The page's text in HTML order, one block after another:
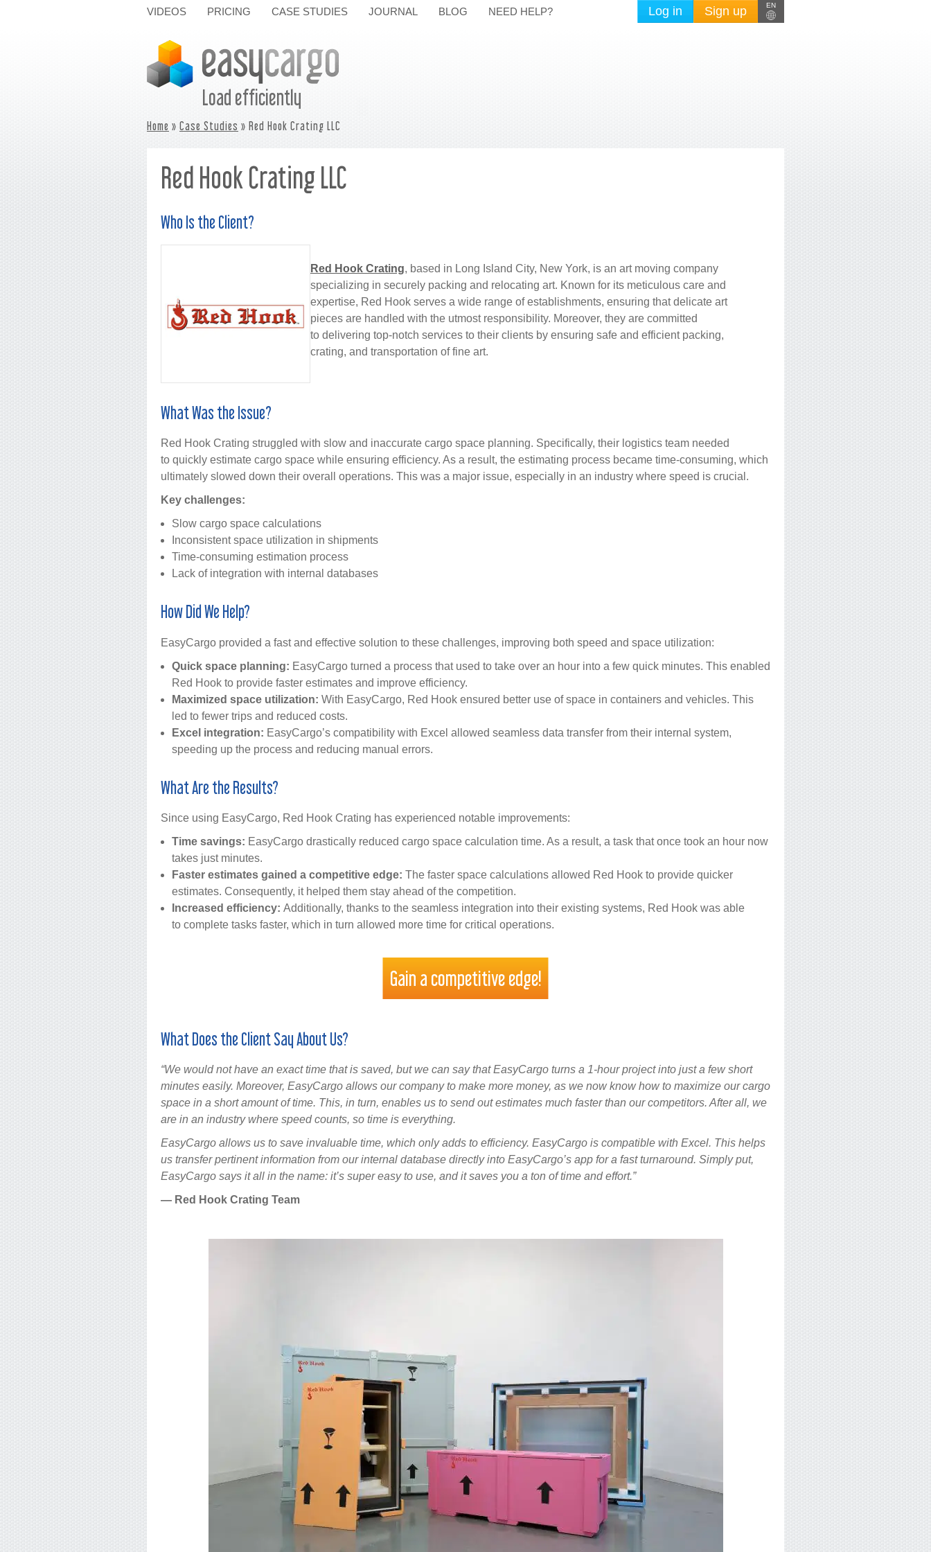
Log in Sign up EN
VIDEOS PRICING CASE STUDIES JOURNAL BLOG NEED HELP?
Load efficiently
Home » Case Studies » Red Hook Crating LLC
Red Hook Crating LLC
Who Is the Client?
Red Hook Crating, based in Long Island City, New York, is an art moving company
specializing in securely packing and relocating art. Known for its meticulous care and
expertise, Red Hook serves a wide range of establishments, ensuring that delicate art
pieces are handled with the utmost responsibility. Moreover, they are committed
to delivering top-notch services to their clients by ensuring safe and efficient packing,
crating, and transportation of fine art.
What Was the Issue?
Red Hook Crating struggled with slow and inaccurate cargo space planning. Specifically, their logistics team needed
to quickly estimate cargo space while ensuring efficiency. As a result, the estimating process became time-consuming, which
ultimately slowed down their overall operations. This was a major issue, especially in an industry where speed is crucial.
Key challenges:
Slow cargo space calculations
Inconsistent space utilization in shipments
Time-consuming estimation process
Lack of integration with internal databases
How Did We Help?
EasyCargo provided a fast and effective solution to these challenges, improving both speed and space utilization:
Quick space planning: EasyCargo turned a process that used to take over an hour into a few quick minutes. This enabled
Red Hook to provide faster estimates and improve efficiency.
Maximized space utilization: With EasyCargo, Red Hook ensured better use of space in containers and vehicles. This
led to fewer trips and reduced costs.
Excel integration: EasyCargo’s compatibility with Excel allowed seamless data transfer from their internal system,
speeding up the process and reducing manual errors.
What Are the Results?
Since using EasyCargo, Red Hook Crating has experienced notable improvements:
Time savings: EasyCargo drastically reduced cargo space calculation time. As a result, a task that once took an hour now
takes just minutes.
Faster estimates gained a competitive edge: The faster space calculations allowed Red Hook to provide quicker
estimates. Consequently, it helped them stay ahead of the competition.
Increased efficiency: Additionally, thanks to the seamless integration into their existing systems, Red Hook was able
to complete tasks faster, which in turn allowed more time for critical operations.
Gain a competitive edge!
What Does the Client Say About Us?
“We would not have an exact time that is saved, but we can say that EasyCargo turns a 1-hour project into just a few short
minutes easily. Moreover, EasyCargo allows our company to make more money, as we now know how to maximize our cargo
space in a short amount of time. This, in turn, enables us to send out estimates much faster than our competitors. After all, we
are in an industry where speed counts, so time is everything.
EasyCargo allows us to save invaluable time, which only adds to efficiency. EasyCargo is compatible with Excel. This helps
us transfer pertinent information from our internal database directly into EasyCargo’s app for a fast turnaround. Simply put,
EasyCargo says it all in the name: it’s super easy to use, and it saves you a ton of time and effort.”
— Red Hook Crating Team